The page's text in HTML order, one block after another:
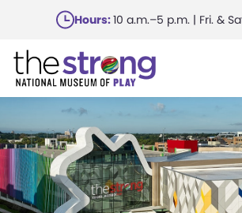
main
content
Hours:10 a.m.–5 p.m. | Fri. &